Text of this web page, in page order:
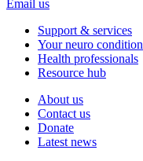
Email us
Support & services
Your neuro condition
Health professionals
Resource hub
About us
Contact us
Donate
Latest news